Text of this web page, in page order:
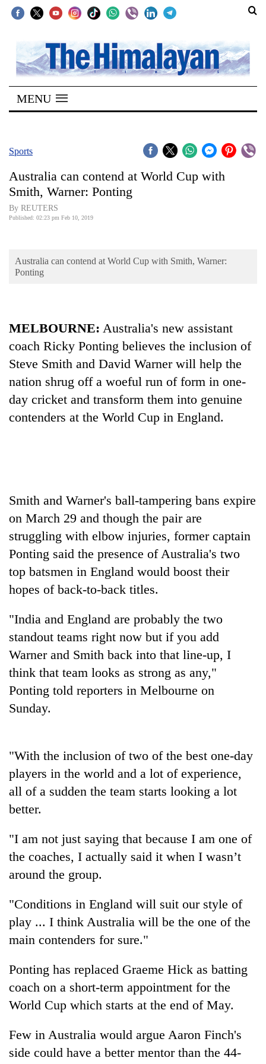
SECTIONS
Home
Kathmandu
Covid
Connect
World
Business
Sports
Lifestyle
Science&Tech
Blog
TRENDING
Gold
4,800
per
tola
arrested
in
Kathmandu
for
online
crypto
transactions
to
across
Nepal
as
far-
temperatures
to
37°C
My
Malaka
Adversaries:
not
need
meditation
to
awareness
MENU
Sports
Australia can contend at World Cup with
Smith, Warner: Ponting
By REUTERS
Published: 02:23 pm Feb 10, 2019
Australia can contend at World Cup with Smith, Warner:
Ponting
MELBOURNE: Australia's new assistant
coach Ricky Ponting believes the inclusion of
Steve Smith and David Warner will help the
nation shrug off a woeful run of form in one-
day cricket and transform them into genuine
contenders at the World Cup in England.
Smith and Warner's ball-tampering bans expire
on March 29 and though the pair are
struggling with elbow injuries, former captain
Ponting said the presence of Australia's two
top batsmen in England would boost their
hopes of back-to-back titles.
"India and England are probably the two
standout teams right now but if you add
Warner and Smith back into that line-up, I
think that team looks as strong as any,"
Ponting told reporters in Melbourne on
Sunday.
"With the inclusion of two of the best one-day
players in the world and a lot of experience,
all of a sudden the team starts looking a lot
better.
"I am not just saying that because I am one of
the coaches, I actually said it when I wasn’t
around the group.
"Conditions in England will suit our style of
play ... I think Australia will be the one of the
main contenders for sure."
Ponting has replaced Graeme Hick as batting
coach on a short-term appointment for the
World Cup which starts at the end of May.
Few in Australia would argue Aaron Finch's
side could have a better mentor than the 44-